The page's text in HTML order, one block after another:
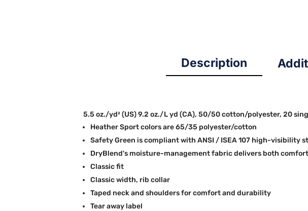
Description
5.5 oz./yd² (US) 9.2 oz./L yd (CA), 50/50 cotton/polyester, 20
Heather Sport colors are 65/35 polyester/cotton
Safety Green is compliant with ANSI / ISEA 107 high-visibility
DryBlend's moisture-management fabric delivers both
Classic fit
Classic width, rib collar
Taped neck and shoulders for comfort and durability
Tear away label